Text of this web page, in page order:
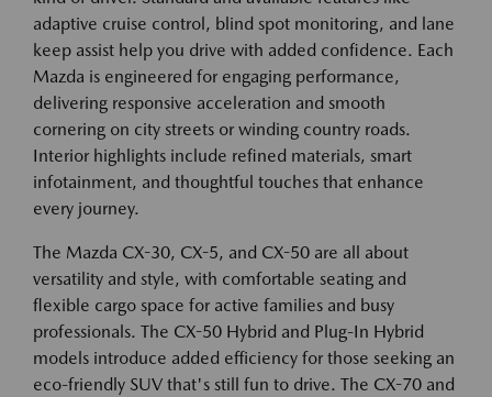
adaptive cruise control, blind spot monitoring, and lane
keep assist help you drive with added confidence. Each
Mazda is engineered for engaging performance,
delivering responsive acceleration and smooth
cornering on city streets or winding country roads.
Interior highlights include refined materials, smart
infotainment, and thoughtful touches that enhance
every journey.
The Mazda CX-30, CX-5, and CX-50 are all about
versatility and style, with comfortable seating and
flexible cargo space for active families and busy
professionals. The CX-50 Hybrid and Plug-In Hybrid
models introduce added efficiency for those seeking an
eco-friendly SUV that's still fun to drive. The CX-70 and